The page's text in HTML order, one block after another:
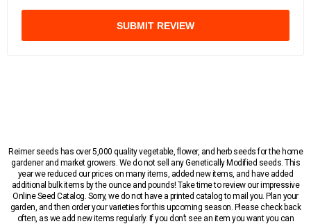
SUBMIT REVIEW
Reimer seeds has over 5,000 quality vegetable, flower, and herb seeds for the home
gardener and market growers. We do not sell any Genetically Modified seeds. This
year we reduced our prices on many items, added new items, and have added
additional bulk items by the ounce and pounds! Take time to review our impressive
Online Seed Catalog. Sorry, we do not have a printed catalog to mail you. Plan your
garden, and then order your varieties for this upcoming season. Please check back
often, as we add new items regularly. If you don’t see an item you want you can